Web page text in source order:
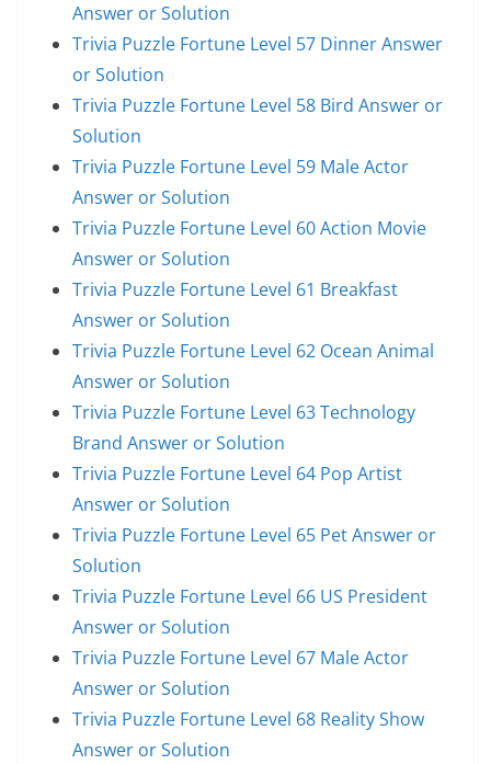
Answer or Solution
Trivia Puzzle Fortune Level 57 Dinner Answer
or Solution
Trivia Puzzle Fortune Level 58 Bird Answer or
Solution
Trivia Puzzle Fortune Level 59 Male Actor
Answer or Solution
Trivia Puzzle Fortune Level 60 Action Movie
Answer or Solution
Trivia Puzzle Fortune Level 61 Breakfast
Answer or Solution
Trivia Puzzle Fortune Level 62 Ocean Animal
Answer or Solution
Trivia Puzzle Fortune Level 63 Technology
Brand Answer or Solution
Trivia Puzzle Fortune Level 64 Pop Artist
Answer or Solution
Trivia Puzzle Fortune Level 65 Pet Answer or
Solution
Trivia Puzzle Fortune Level 66 US President
Answer or Solution
Trivia Puzzle Fortune Level 67 Male Actor
Answer or Solution
Trivia Puzzle Fortune Level 68 Reality Show
Answer or Solution